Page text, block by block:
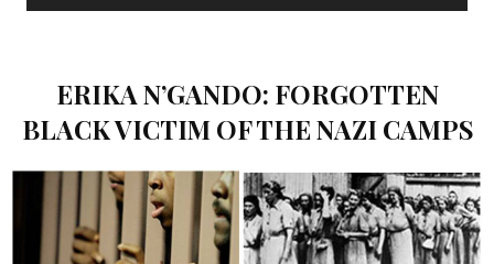
ERIKA N’GANDO: FORGOTTEN
BLACK VICTIM OF THE NAZI CAMPS